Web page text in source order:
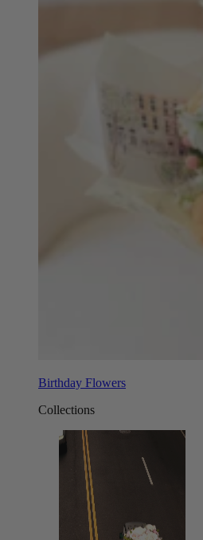
Birthday Flowers
Collections